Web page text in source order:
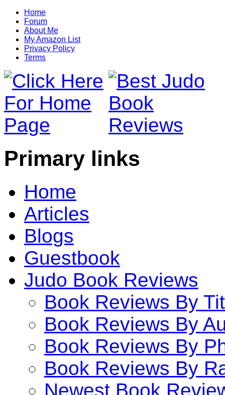
Home
Forum
About Me
My Amazon List
Privacy Policy
Terms
Primary links
Home
Articles
Blogs
Guestbook
Judo Book Reviews
Book Reviews By
Book Reviews By
Book Reviews By
Book Reviews By
Newest Book